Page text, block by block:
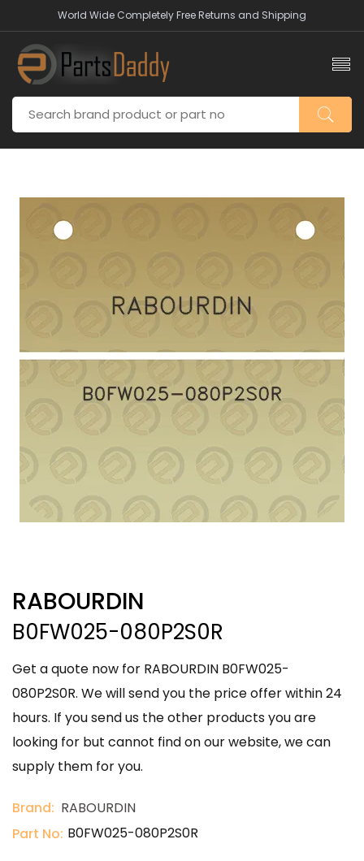
World Wide Completely Free Returns and Shipping
RABOURDIN
B0FW025-080P2S0R
Get a quote now for RABOURDIN B0FW025-
080P2S0R. We will send you the price offer within 24
hours. If you send us the other products you are
looking for but cannot find on our website, we can
supply them for you.
Brand: RABOURDIN
Part No: B0FW025-080P2S0R